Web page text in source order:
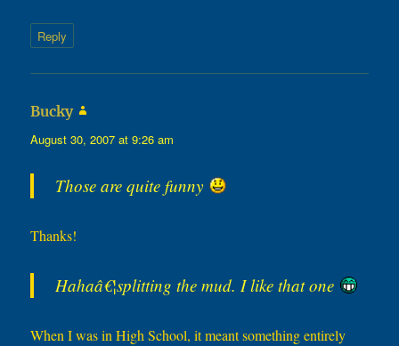
Reply
Bucky
August 30, 2007 at 9:26 am
Those are quite funny
Thanks!
Hahaâ€¦splitting the mud. I like that one
When I was in High School, it meant something entirely